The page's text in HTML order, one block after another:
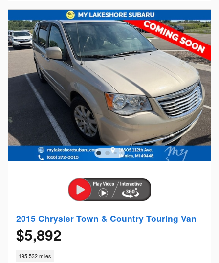
2015 Chrysler Town & Country Touring Van
$5,892
195,532 miles